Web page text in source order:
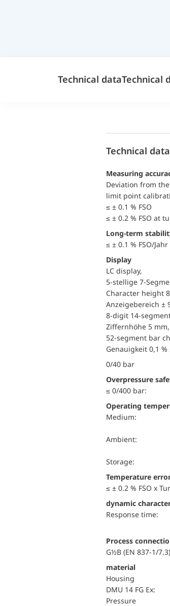
Technical dataTechnical
Technical data
Measuring
Deviation from
limit point
≤ ± 0.1 % FSO
≤ ± 0.2 % FSO at
Long-term
≤ ± 0.1 % FSO/
Display
LC display,
5-stellige 7-
Character height
Anzeigebereich ±
8-digit 14-
Ziffernhöhe 5 mm,
52-segment bar
Genauigkeit 0,1
0/40 bar
Overpressure
≤ 0/400 bar:
Operating
Medium:
Ambient:
Storage:
Temperature
≤ ± 0.2 % FSO x
dynamic
Response time:
Process
G½B (EN 837-1/7.3)
material
Housing
DMU 14 FG Ex:
pressure